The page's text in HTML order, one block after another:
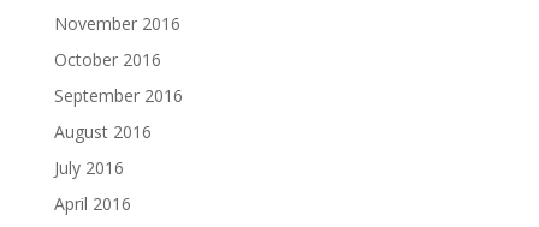
November 2016
October 2016
September 2016
August 2016
July 2016
April 2016